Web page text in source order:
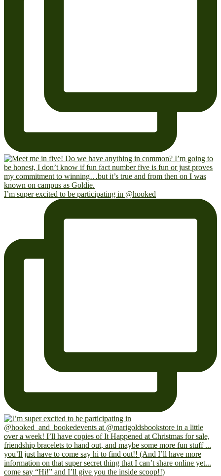
I’m super excited to be participating in @hooked